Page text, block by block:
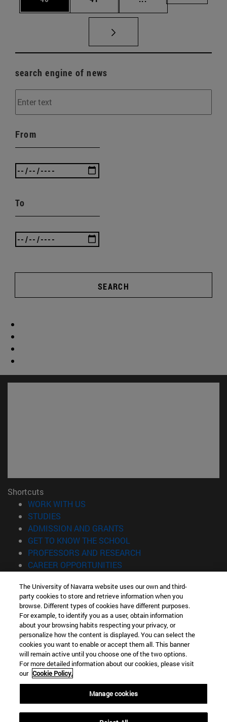
search engine of news
From
To
SEARCH
Shortcuts
WORK WITH US
STUDIES
ADMISSION AND GRANTS
GET TO KNOW THE SCHOOL
PROFESSORS AND RESEARCH
CAREER OPPORTUNITIES
Information
TEL. +34 943 21 98 77
WHAT DEGREE ARE YOU INTERESTED IN?
WHAT MASTER'S DEGREE ARE YOU INTERESTED IN?
© University of Navarra
Legal information
Accessibility
Locator of campus
The University of Navarra website uses our own and third-
party cookies to store and retrieve information when you
browse. Different types of cookies have different purposes.
For example, to identify you as a user, obtain information
about your browsing habits respecting your privacy, or
personalize how the content is displayed. You can select the
cookies you want to enable or accept them all. This banner
will remain active until you choose one of the two options.
For more detailed information about our cookies, please visit
our Cookie Policy.
Manage cookies